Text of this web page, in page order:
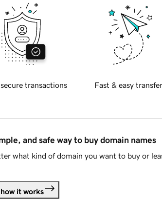
transactions Fast & easy
and safe way to buy domain names
what kind of domain you want to buy or
it works